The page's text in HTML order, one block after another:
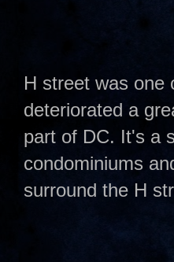
H street was one
deteriorated a
part of DC. It's a
condominiums
surround the H